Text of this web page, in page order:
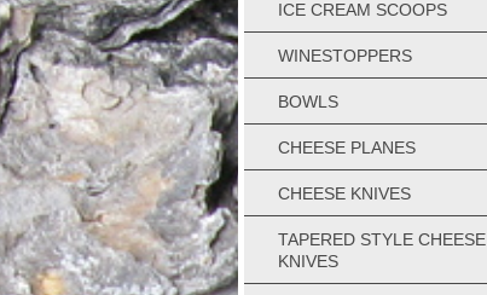
ICE CREAM SCOOPS
WINESTOPPERS
BOWLS
CHEESE PLANES
CHEESE KNIVES
TAPERED STYLE CHEESE
KNIVES